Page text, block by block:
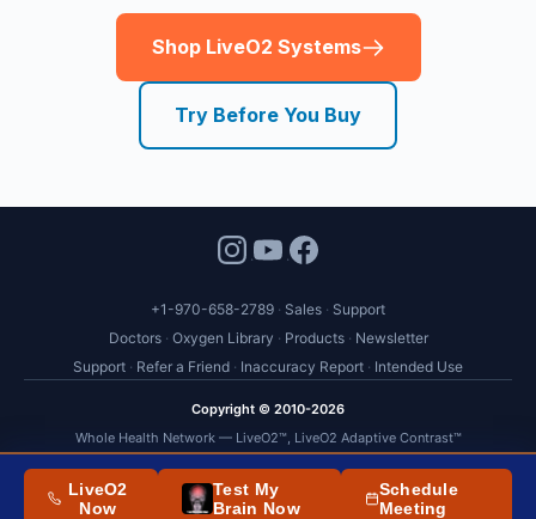
Copyright © 2010-2026
Whole Health Network — LiveO2™, LiveO2 Adaptive Contrast™
US Patent No. 9,833,643
FDA Statement -Terms,Conditions andPolicies
Doctors Oxygen Library Products
Newsletter
Support
Refer a Friend Inaccuracy Report Intended Use
+1-970-658-2789 Sales Support
LiveO2
Now
Test My
Brain Now
Schedule
Meeting